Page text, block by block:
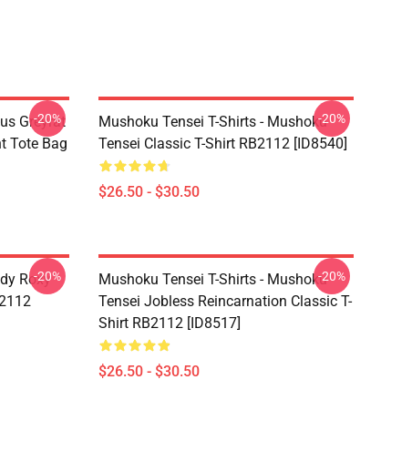
Greyrat
Tote Bag
-20%
Mushoku Tensei T-Shirts - Mushoku
Tensei Classic T-Shirt RB2112 [ID8540]
$26.50 - $30.50
-20%
Roxy
-20%
Mushoku Tensei T-Shirts - Mushoku
Tensei Jobless Reincarnation Classic T-
Shirt RB2112 [ID8517]
$26.50 - $30.50
-20%